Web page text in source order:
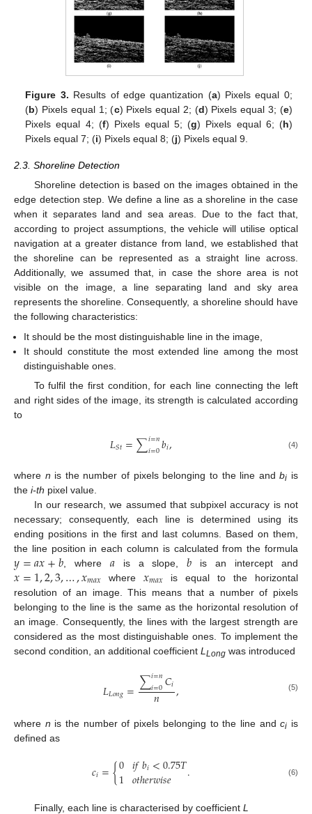
Figure 3. Results of edge quantization (a) Pixels equal 0;
(b) Pixels equal 1; (c) Pixels equal 2; (d) Pixels equal 3; (e)
Pixels equal 4; (f) Pixels equal 5; (g) Pixels equal 6; (h)
Pixels equal 7; (i) Pixels equal 8; (j) Pixels equal 9.
2.3. Shoreline Detection
Shoreline detection is based on the images obtained in the
edge detection step. We define a line as a shoreline in the case
when it separates land and sea areas. Due to the fact that,
according to project assumptions, the vehicle will utilise optical
navigation at a greater distance from land, we established that
the shoreline can be represented as a straight line across.
Additionally, we assumed that, in case the shore area is not
visible on the image, a line separating land and sky area
represents the shoreline. Consequently, a shoreline should have
the following characteristics:
It should be the most distinguishable line in the image,
It should constitute the most extended line among the most
distinguishable ones.
To fulfil the first condition, for each line connecting the left
and right sides of the image, its strength is calculated according
to
𝐿𝑆𝑡=∑𝑖=𝑛
𝑖=0𝑏𝑖, (4)
where n is the number of pixels belonging to the line andbi is
the i-th pixel value.
In our research, we assumed that subpixel accuracy is not
necessary; consequently, each line is determined using its
ending positions in the first and last columns. Based on them,
the line position in each column is calculated from the formula
𝑦=𝑎𝑥+𝑏, where 𝑎is a slope,𝑏 is an intercept and
𝑥=1,2,3,…,𝑥𝑚𝑎𝑥 where𝑥𝑚𝑎𝑥 is equal to the horizontal
resolution of an image. This means that a number of pixels
belonging to the line is the same as the horizontal resolution of
an image. Consequently, the lines with the largest strength are
considered as the most distinguishable ones. To implement the
second condition, an additional coefficient L Long was introduced
𝐿𝐿𝑜𝑛𝑔=∑𝑖=𝑛
𝑖=0𝐶𝑖
𝑛 , (5)
where n is the number of pixels belonging to the line andci is
defined as
𝑐𝑖={0
1 𝑖𝑓𝑏𝑖<0.75𝑇
𝑜𝑡ℎ𝑒𝑟𝑤𝑖𝑠𝑒 . (6)
Finally, each line is characterised by coefficient L